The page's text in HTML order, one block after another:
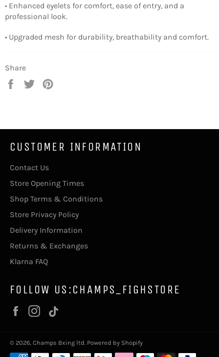
• Enhanced eyelets for comfort, ease of entry, and a
professional look.
• Upgraded mesh for durability, breathability and comfort.
Share
Share
Tweet
CUSTOMER INFORMATION
Contact Us
Store Opening Times
Shop Terms & Conditions
Store Privacy Policy
Delivery Information
Returns & Exchanges
Klarna FAQ
FOLLOW US:CHAMPS_FIGHSTORE
FacebookInstagram
© 2026, Champs Bxing ltd. Powered by Shopify
Payment